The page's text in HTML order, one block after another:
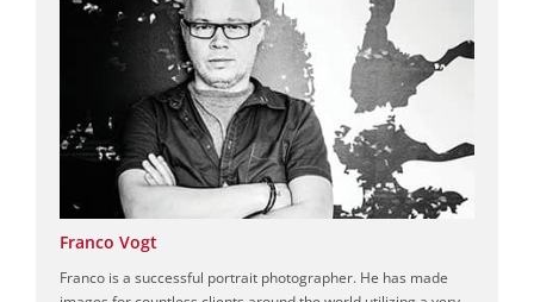
Franco Vogt
Franco is a successful portrait photographer. He has made